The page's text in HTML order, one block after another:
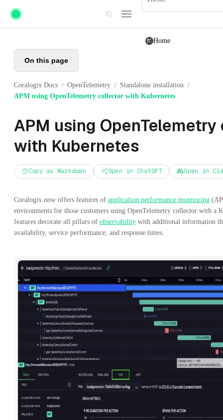
Skip to main content
Home
On this page
Coralogix Docs / OpenTelemetry / Standalone installation /
APM using OpenTelemetry collector with Kubernetes
APM using
with Kubernetes
Copy as Markdown Open in ChatGPT Open in
Coralogix now offers features of application performance monitoring
environments for those customers using OpenTelemetry collector with a
features decorate all pillars of observability with additional information
availability, service performance, and response times.